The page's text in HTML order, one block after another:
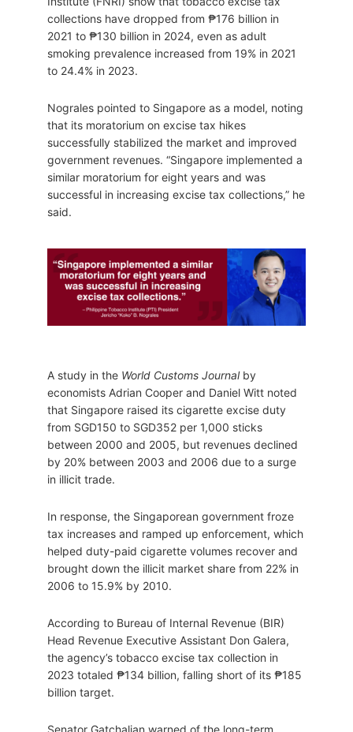
collections have dropped from ₱176 billion in
2021 to ₱130 billion in 2024, even as adult
smoking prevalence increased from 19% in 2021
to 24.4% in 2023.
Nograles pointed to Singapore as a model, noting
that its moratorium on excise tax hikes
successfully stabilized the market and improved
government revenues. “Singapore implemented a
similar moratorium for eight years and was
successful in increasing excise tax collections,” he
said.
A study in the World Customs Journalby
economists Adrian Cooper and Daniel Witt noted
that Singapore raised its cigarette excise duty
from SGD150 to SGD352 per 1,000 sticks
between 2000 and 2005, but revenues declined
by 20% between 2003 and 2006 due to a surge
in illicit trade.
In response, the Singaporean government froze
tax increases and ramped up enforcement, which
helped duty-paid cigarette volumes recover and
brought down the illicit market share from 22% in
2006 to 15.9% by 2010.
According to Bureau of Internal Revenue (BIR)
Head Revenue Executive Assistant Don Galera,
the agency’s tobacco excise tax collection in
2023 totaled ₱134 billion, falling short of its ₱185
billion target.
Senator Gatchalian warned of the long-term